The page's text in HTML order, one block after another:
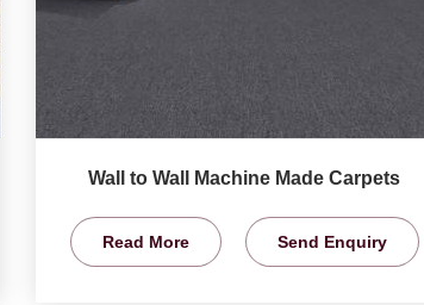
Wall to Wall Machine Made Carpets
Read More Send Enquiry